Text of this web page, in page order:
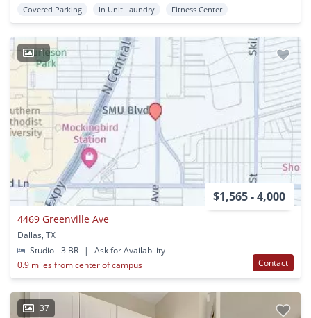
Covered Parking In Unit Laundry Fitness Center
1
$1,565 - 4,000
4469 Greenville Ave
Dallas, TX
Studio - 3 BR
|
Ask for Availability
0.9 miles from center of campus
Contact
37